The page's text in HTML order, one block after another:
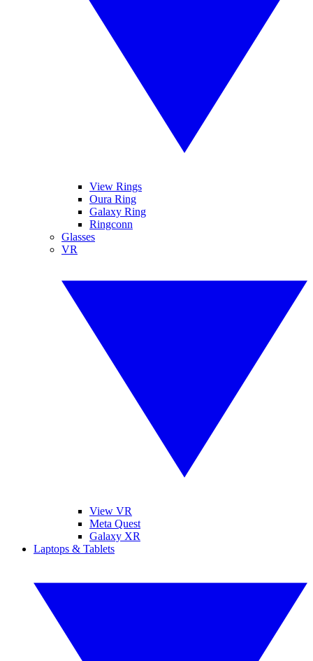
View Rings
Oura Ring
Galaxy Ring
Ringconn
Glasses
VR
View VR
Meta Quest
Galaxy XR
Laptops & Tablets